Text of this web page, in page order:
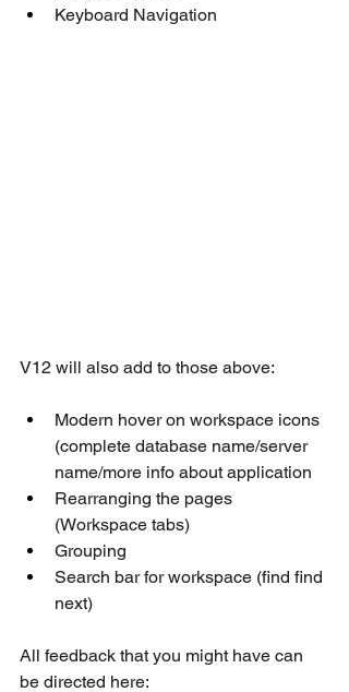
Keyboard Navigation
V12 will also add to those above:
Modern hover on workspace icons
(complete database name/server
name/more info about application
Rearranging the pages
(Workspace tabs)
Grouping
Search bar for workspace (find find
next)
All feedback that you might have can
be directed here: